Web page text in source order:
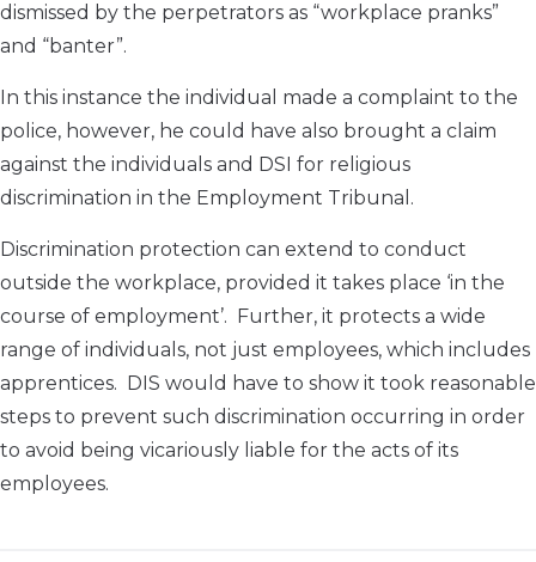
dismissed by the perpetrators as “workplace pranks”
and “banter”.
In this instance the individual made a complaint to the
police, however, he could have also brought a claim
against the individuals and DSI for religious
discrimination in the Employment Tribunal.
Discrimination protection can extend to conduct
outside the workplace, provided it takes place ‘in the
course of employment’. Further, it protects a wide
range of individuals, not just employees, which includes
apprentices. DIS would have to show it took reasonable
steps to prevent such discrimination occurring in order
to avoid being vicariously liable for the acts of its
employees.